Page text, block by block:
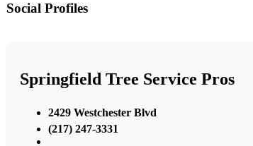
Social Profiles
Springfield Tree Service Pros
2429 Westchester Blvd
(217) 247-3331